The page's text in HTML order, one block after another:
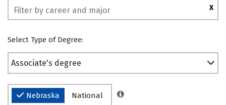
X
Select Type of Degree:
Associate's degree
Nebraska National